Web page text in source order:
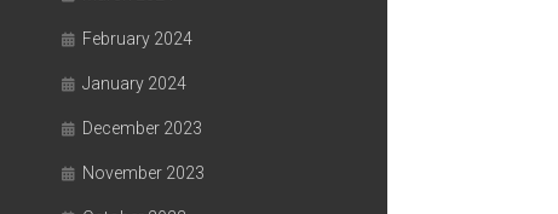
February 2024
January 2024
December 2023
November 2023